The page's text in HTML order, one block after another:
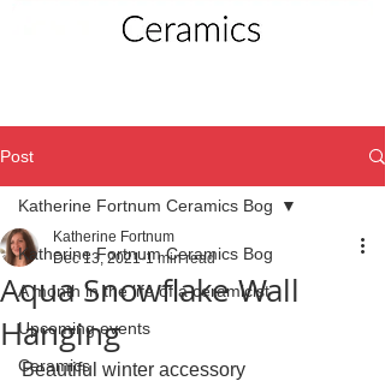
Post
Katherine Fortnum Ceramics Bog
A month in the life of a ceramicist
Upcoming events
Ceramics
Katherine Fortnum Ceramics Bog
Aqua Snowflake Wall
Hanging
Katherine Fortnum
Dec 13, 2021 1 min read
Beautiful winter accessory